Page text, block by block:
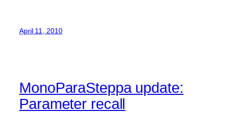
April 11, 2010
MonoParaSteppa update:
Parameter recall